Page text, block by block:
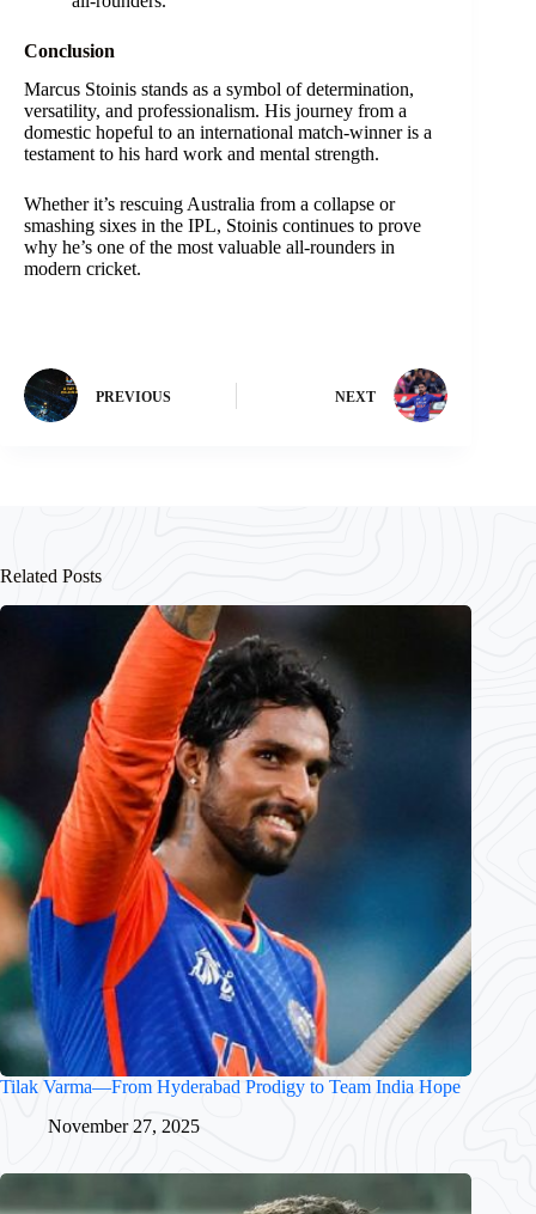
Conclusion
Marcus Stoinis stands as a symbol of determination,
versatility, and professionalism. His journey from a
domestic hopeful to an international match-winner is a
testament to his hard work and mental strength.
Whether it’s rescuing Australia from a collapse or
smashing sixes in the IPL, Stoinis continues to prove
why he’s one of the most valuable all-rounders in
modern cricket.
PREVIOUS NEXT
Related Posts
Tilak Varma—From Hyderabad Prodigy to Team India Hope
November 27, 2025